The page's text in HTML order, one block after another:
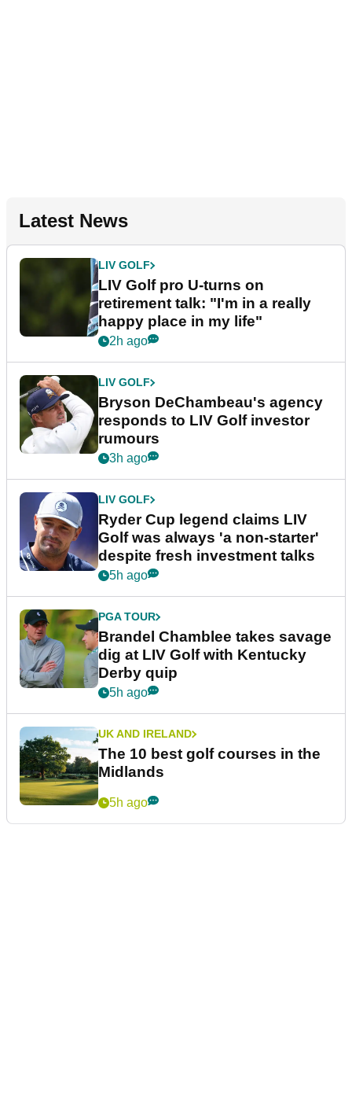
Latest News
LIV GOLF
LIV Golf pro U-turns on
retirement talk: "I'm in a really
happy place in my life"
2h ago
LIV GOLF
Bryson DeChambeau's agency
responds to LIV Golf investor
rumours
3h ago
LIV GOLF
Ryder Cup legend claims LIV
Golf was always 'a non-starter'
despite fresh investment talks
5h ago
PGA TOUR
Brandel Chamblee takes savage
dig at LIV Golf with Kentucky
Derby quip
5h ago
UK AND IRELAND
The 10 best golf courses in the
Midlands
5h ago